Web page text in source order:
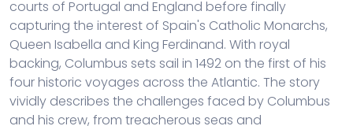
courts of Portugal and England before finally
capturing the interest of Spain's Catholic Monarchs,
Queen Isabella and King Ferdinand. With royal
backing, Columbus sets sail in 1492 on the first of his
four historic voyages across the Atlantic. The story
vividly describes the challenges faced by Columbus
and his crew, from treacherous seas and